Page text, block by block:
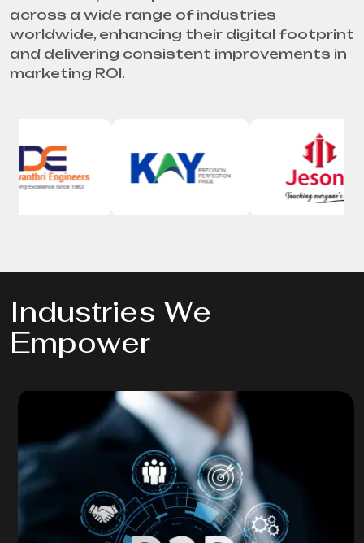
across a wide range of industries
worldwide, enhancing their digital footprint
and delivering consistent improvements in
marketing ROI.
Industries We
Empower